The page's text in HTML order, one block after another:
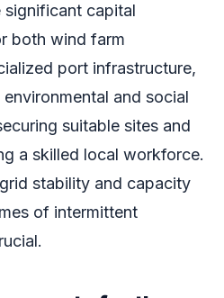
significant capital
both wind farm
port infrastructure,
and social
suitable sites and
a skilled local workforce.
stability and capacity
of intermittent